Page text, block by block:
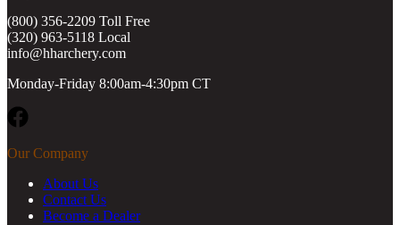
(800) 356-2209 Toll Free
(320) 963-5118 Local
info@hharchery.com
Monday-Friday 8:00am-4:30pm CT
Our Company
About Us
Contact Us
Become a Dealer